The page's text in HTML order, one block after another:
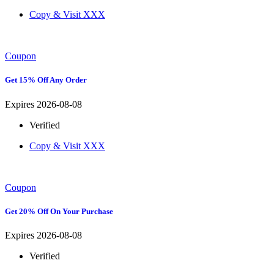
Copy & Visit XXX
Coupon
Get 15% Off Any Order
Expires 2026-08-08
Verified
Copy & Visit XXX
Coupon
Get 20% Off On Your Purchase
Expires 2026-08-08
Verified